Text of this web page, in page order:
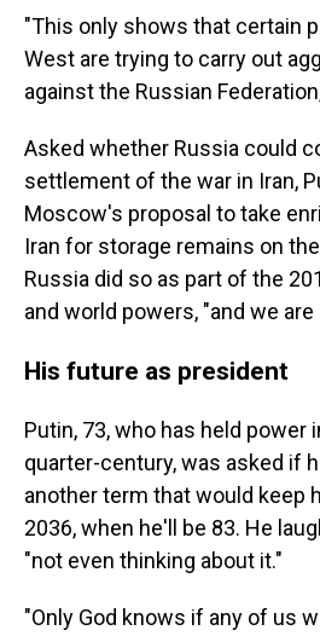
"This only shows that certain
West are trying to carry out
against the Russian
Asked whether Russia could
settlement of the war in Iran,
Moscow's proposal to take
Iran for storage remains on
Russia did so as part of the
and world powers, "and we
His future as president
Putin, 73, who has held power
quarter-century, was asked if
another term that would keep
2036, when he'll be 83. He
"not even thinking about it."
"Only God knows if any of us